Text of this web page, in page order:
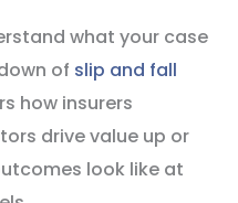
what your case
of slip and fall
how insurers
drive value up or
look like at